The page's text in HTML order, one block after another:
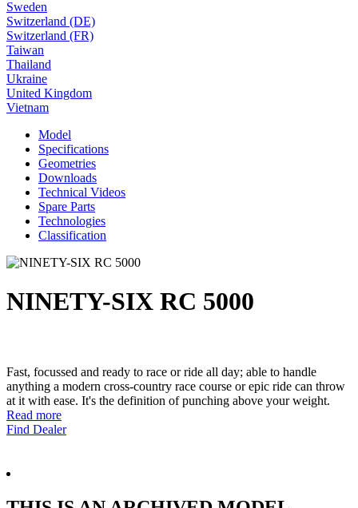
Sweden
Switzerland (DE)
Switzerland (FR)
Taiwan
Thailand
Ukraine
United Kingdom
Vietnam
Model
Specifications
Geometries
Downloads
Technical Videos
Spare Parts
Technologies
Classification
NINETY-SIX RC 5000
Fast, focussed and ready to race or ride all day; able to handle
anything a modern cross-country race course or epic ride can throw
at it with ease. It's the definition of punching above your weight.
Read more
Find Dealer